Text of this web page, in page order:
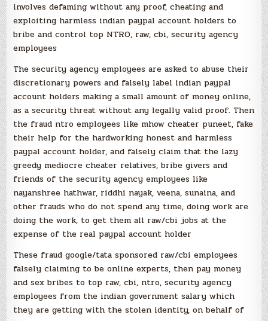
involves defaming without any proof, cheating and
exploiting harmless indian paypal account holders to
bribe and control top NTRO, raw, cbi, security agency
employees
The security agency employees are asked to abuse their
discretionary powers and falsely label indian paypal
account holders making a small amount of money online,
as a security threat without any legally valid proof. Then
the fraud ntro employees like mhow cheater puneet, fake
their help for the hardworking honest and harmless
paypal account holder, and falsely claim that the lazy
greedy mediocre cheater relatives, bribe givers and
friends of the security agency employees like
nayanshree hathwar, riddhi nayak, veena, sunaina, and
other frauds who do not spend any time, doing work are
doing the work, to get them all raw/cbi jobs at the
expense of the real paypal account holder
These fraud google/tata sponsored raw/cbi employees
falsely claiming to be online experts, then pay money
and sex bribes to top raw, cbi, ntro, security agency
employees from the indian government salary which
they are getting with the stolen identity, on behalf of